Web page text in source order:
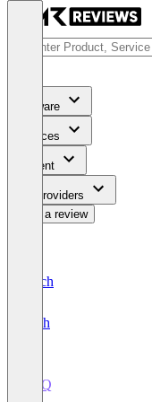
Software
Services
Content
For Providers
Write a review
Deutsch
English
CPQ